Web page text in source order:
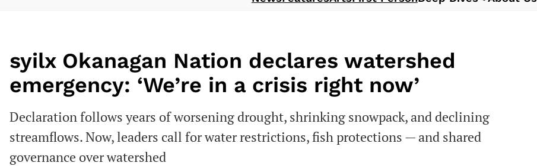
syilx Okanagan Nation declares watershed
emergency: ‘We’re in a crisis right now’
Declaration follows years of worsening drought, shrinking snowpack, and declining
streamflows. Now, leaders call for water restrictions, fish protections — and shared
governance over watershed